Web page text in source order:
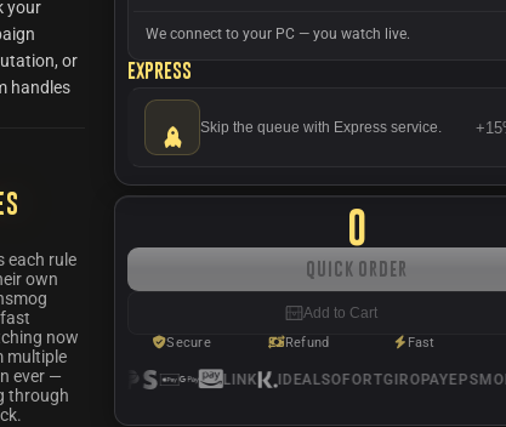
your
or
handles
each rule
own
now
multiple
ever —
through
We connect to your PC — you watch live.
Express
Skip the queue with Express service. +
0
Quick Order
Add to Cart
Secure Refund Fast
LINK IDEALSOFORTGIROPAYEPS